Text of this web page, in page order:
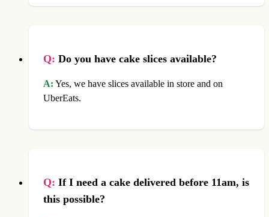
Q: Do you have cake slices available?
A: Yes, we have slices available in store and on
UberEats.
Q: If I need a cake delivered before 11am, is
this possible?